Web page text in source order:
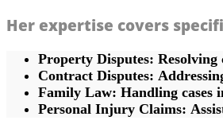
Her expertise covers
Property Disputes:
Contract Disputes:
Family Law: Handling cases
Personal Injury Claims: